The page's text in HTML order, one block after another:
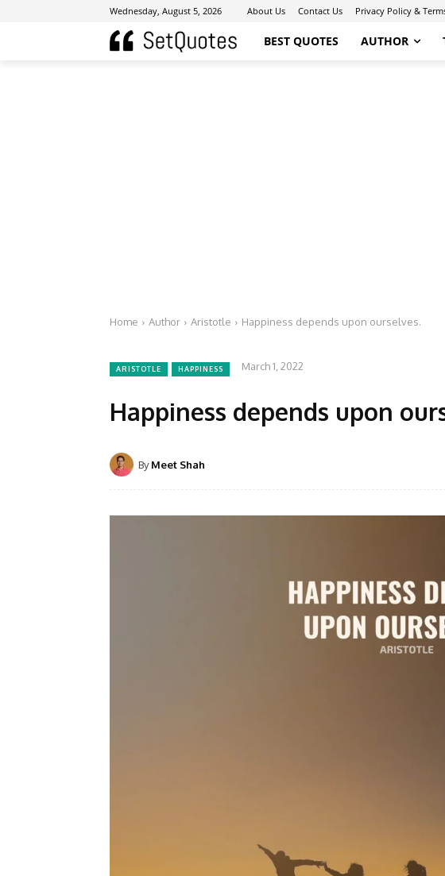
Wednesday, August 5, 2026 About Us Contact Us Privacy Policy &
BEST QUOTES AUTHOR
Home Author Aristotle Happiness depends upon ourselves.
ARISTOTLE HAPPINESS March 1, 2022
Happiness depends upon
By Meet Shah